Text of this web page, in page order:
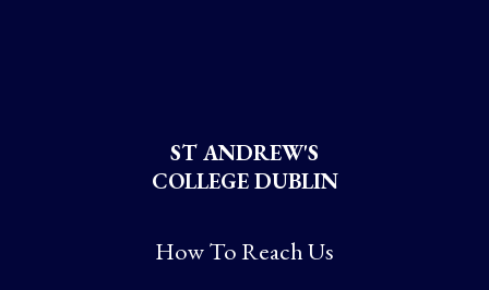
ST ANDREW'S
COLLEGE DUBLIN
How To Reach Us